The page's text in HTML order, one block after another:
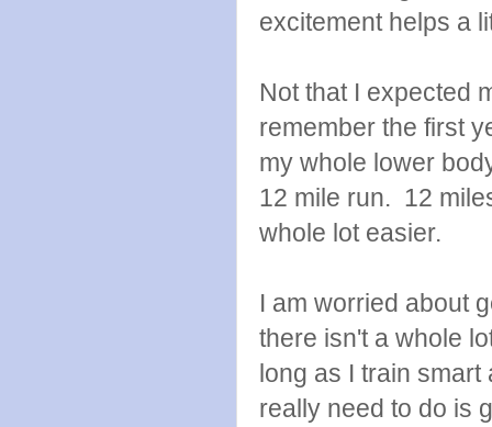
excitement helps a
Not that I expected
remember the first
my whole lower
12 mile run. 12
whole lot easier.
I am worried about
there isn't a whole
long as I train
really need to do is